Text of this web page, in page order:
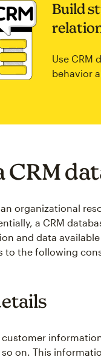
Build
Use CRM
behavior
CRM
an organizational
a CRM
and data
to the following
on. This